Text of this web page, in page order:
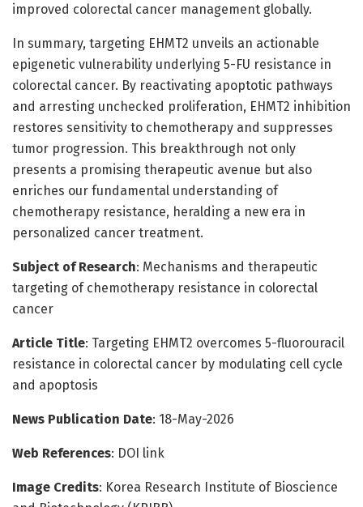
improved colorectal cancer management globally.
In summary, targeting EHMT2 unveils an actionable
epigenetic vulnerability underlying 5-FU resistance in
colorectal cancer. By reactivating apoptotic pathways
and arresting unchecked proliferation, EHMT2 inhibition
restores sensitivity to chemotherapy and suppresses
tumor progression. This breakthrough not only
presents a promising therapeutic avenue but also
enriches our fundamental understanding of
chemotherapy resistance, heralding a new era in
personalized cancer treatment.
Subject of Research: Mechanisms and therapeutic
targeting of chemotherapy resistance in colorectal
cancer
Article Title: Targeting EHMT2 overcomes 5-fluorouracil
resistance in colorectal cancer by modulating cell cycle
and apoptosis
News Publication Date: 18-May-2026
Web References: DOI link
Image Credits: Korea Research Institute of Bioscience